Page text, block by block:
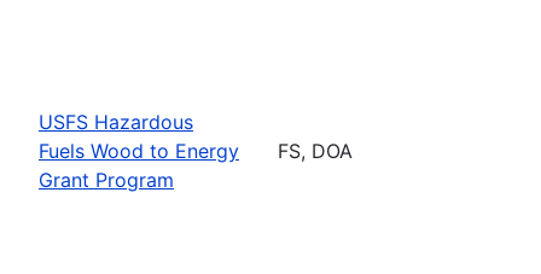
USFS Hazardous
Fuels Wood to Energy
Grant Program
FS, DOA